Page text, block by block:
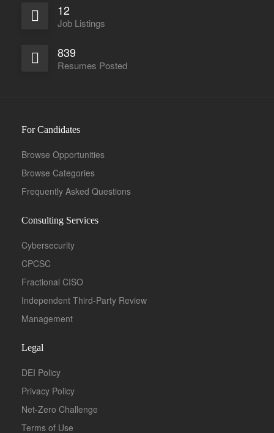
12
Job Listings
839
Resumes Posted
For Candidates
Browse Opportunities
Browse Categories
Frequently Asked Questions
Consulting Services
Cybersecurity
CPCSC
Fractional CISO
Independent Third-Party Review
Management
Legal
DEI Policy
Privacy Policy
Net-Zero Challenge
Terms of Use